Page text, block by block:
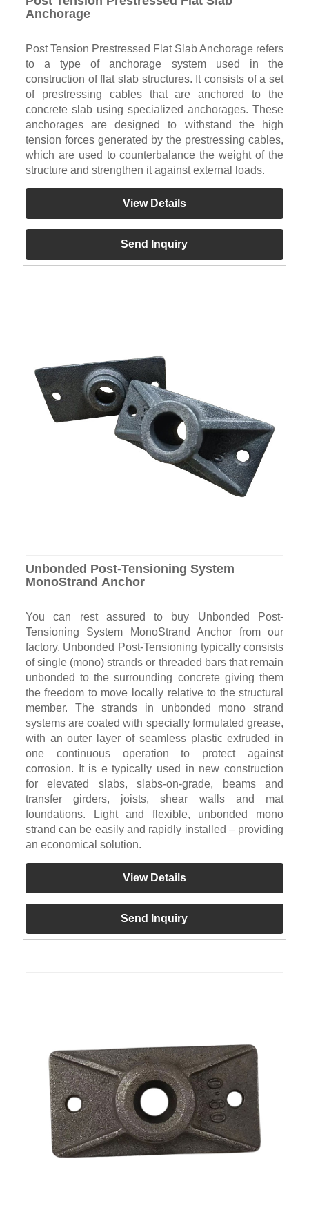
Anchorage
Post Tension Prestressed Flat Slab Anchorage refers
to a type of anchorage system used in the
construction of flat slab structures. It consists of a set
of prestressing cables that are anchored to the
concrete slab using specialized anchorages. These
anchorages are designed to withstand the high
tension forces generated by the prestressing cables,
which are used to counterbalance the weight of the
structure and strengthen it against external loads.
View Details
Send Inquiry
Unbonded Post-Tensioning System
MonoStrand Anchor
You can rest assured to buy Unbonded Post-
Tensioning System MonoStrand Anchor from our
factory. Unbonded Post-Tensioning typically consists
of single (mono) strands or threaded bars that remain
unbonded to the surrounding concrete giving them
the freedom to move locally relative to the structural
member. The strands in unbonded mono strand
systems are coated with specially formulated grease,
with an outer layer of seamless plastic extruded in
one continuous operation to protect against
corrosion. It is e typically used in new construction
for elevated slabs, slabs-on-grade, beams and
transfer girders, joists, shear walls and mat
foundations. Light and flexible, unbonded mono
strand can be easily and rapidly installed – providing
an economical solution.
View Details
Send Inquiry